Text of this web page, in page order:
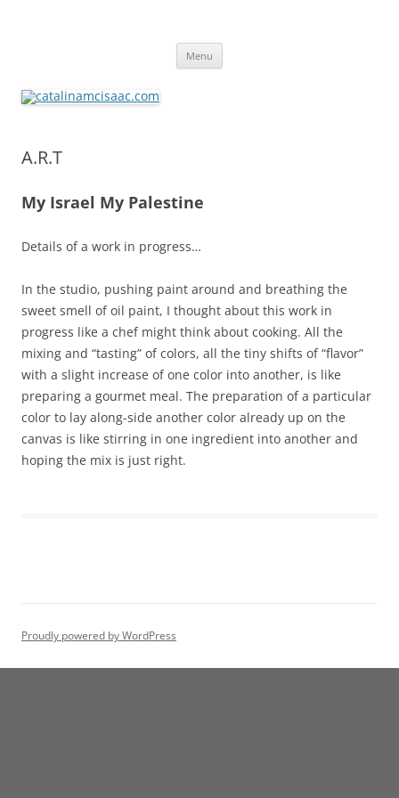
Menu
A.R.T
My Israel My Palestine
Details of a work in progress…
In the studio, pushing paint around and breathing the
sweet smell of oil paint, I thought about this work in
progress like a chef might think about cooking. All the
mixing and “tasting” of colors, all the tiny shifts of “flavor”
with a slight increase of one color into another, is like
preparing a gourmet meal. The preparation of a particular
color to lay along-side another color already up on the
canvas is like stirring in one ingredient into another and
hoping the mix is just right.
Proudly powered by WordPress